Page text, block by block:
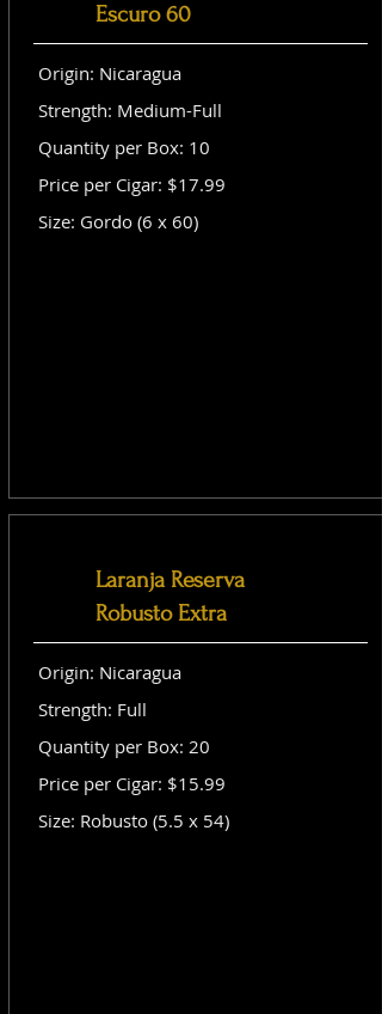
Escuro 60
Origin: Nicaragua
Strength: Medium-Full
Quantity per Box: 10
Price per Cigar: $17.99
Size: Gordo (6 x 60)
Laranja Reserva
Robusto Extra
Origin: Nicaragua
Strength: Full
Quantity per Box: 20
Price per Cigar: $15.99
Size: Robusto (5.5 x 54)